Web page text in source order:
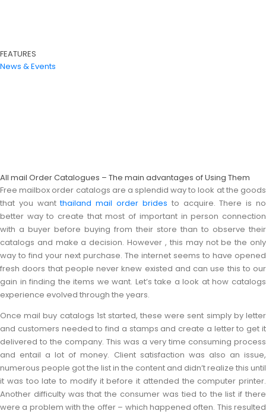
FEATURES
News & Events
All mail Order Catalogues – The main advantages of Using Them
Free mailbox order catalogs are a splendid way to look at the goods
that you wantthailand mail order brides to acquire. There is no
better way to create that most of important in person connection
with a buyer before buying from their store than to observe their
catalogs and make a decision. However , this may not be the only
way to find your next purchase. The internet seems to have opened
fresh doors that people never knew existed and can use this to our
gain in finding the items we want. Let’s take a look at how catalogs
experience evolved through the years.
Once mail buy catalogs 1st started, these were sent simply by letter
and customers needed to find a stamps and create a letter to get it
delivered to the company. This was a very time consuming process
and entail a lot of money. Client satisfaction was also an issue,
numerous people got the list in the content and didn’t realize this until
it was too late to modify it before it attended the computer printer.
Another difficulty was that the consumer was tied to the list if there
were a problem with the offer – which happened often. This resulted